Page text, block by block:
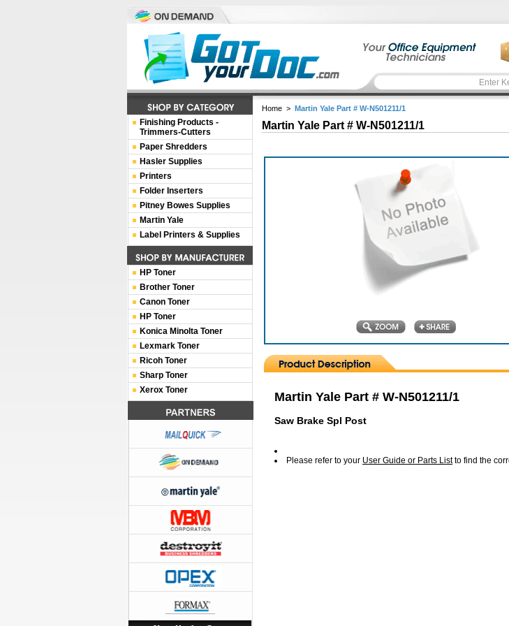
Home > Martin Yale Part # W-N501211/1
Martin Yale Part # W-N501211/1
Martin Yale Part # W-N501211/1
Saw Brake Spl Post
Please refer to your User Guide or Parts Listto find the
Finishing Products -
Trimmers-Cutters
Paper Shredders
Hasler Supplies
Printers
Folder Inserters
Pitney Bowes Supplies
Martin Yale
Label Printers & Supplies
HP Toner
Brother Toner
Canon Toner
HP Toner
Konica Minolta Toner
Lexmark Toner
Ricoh Toner
Sharp Toner
Xerox Toner